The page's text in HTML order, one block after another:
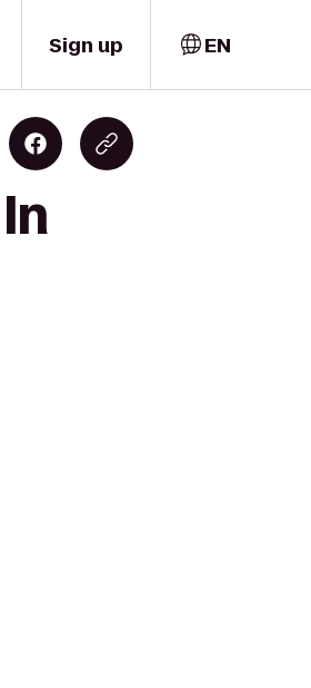
Sign up EN